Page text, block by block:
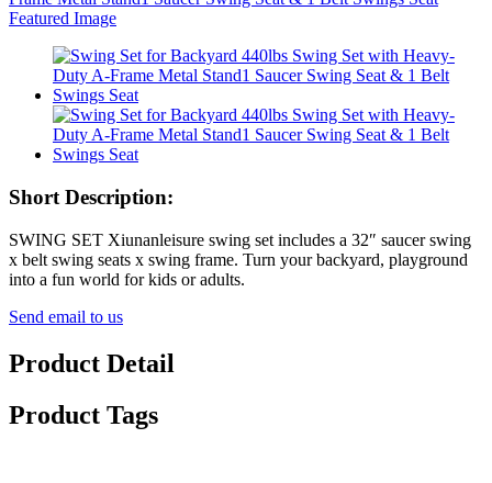
Short Description:
SWING SET Xiunanleisure swing set includes a 32″ saucer swing
x belt swing seats x swing frame. Turn your backyard, playground
into a fun world for kids or adults.
Send email to us
Product Detail
Product Tags